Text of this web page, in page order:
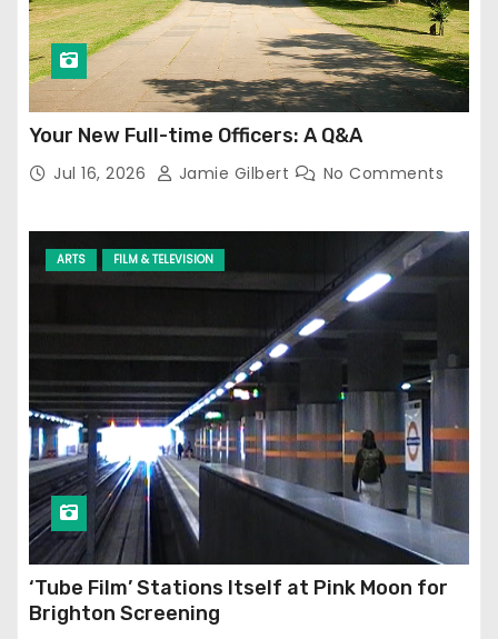
Your New Full-time Officers: A Q&A
Jul 16, 2026 Jamie Gilbert No Comments
ARTS FILM & TELEVISION
‘Tube Film’ Stations Itself at Pink Moon for
Brighton Screening